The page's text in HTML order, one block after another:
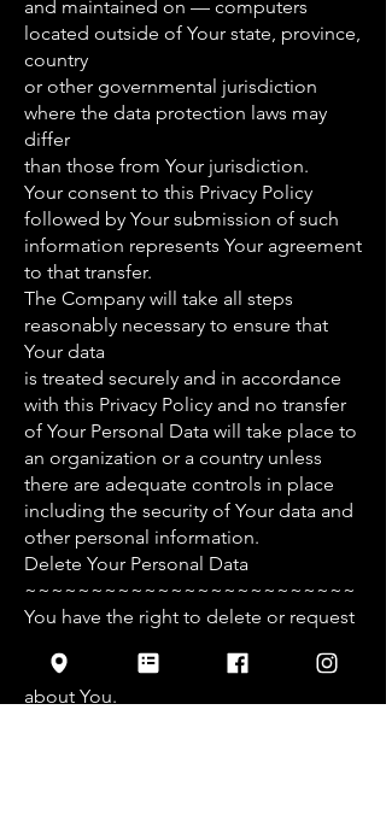
and maintained on — computers
located outside of Your state, province,
country
or other governmental jurisdiction
where the data protection laws may
differ
than those from Your jurisdiction.
Your consent to this Privacy Policy
followed by Your submission of such
information represents Your agreement
to that transfer.
The Company will take all steps
reasonably necessary to ensure that
Your data
is treated securely and in accordance
with this Privacy Policy and no transfer
of Your Personal Data will take place to
an organization or a country unless
there are adequate controls in place
including the security of Your data and
other personal information.
Delete Your Personal Data
~~~~~~~~~~~~~~~~~~~~~~~~~
You have the right to delete or request
Personal Data that We have collected
about You.